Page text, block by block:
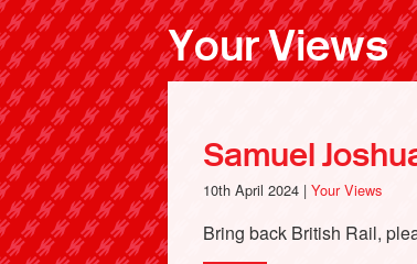
Your Views
Samuel
10th April 2024 | Your Views
Bring back British Rail,